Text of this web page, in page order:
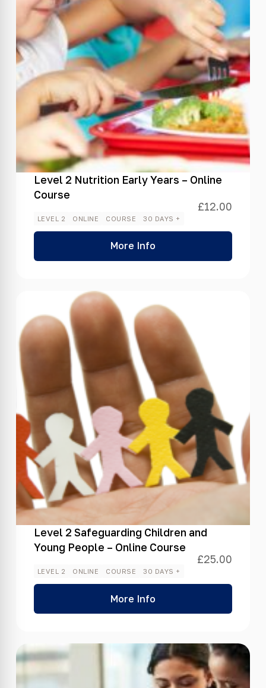
Level 2 Nutrition Early Years – Online
Course
£12.00
LEVEL 2 ONLINE COURSE 30 DAYS +
More Info
Level 2 Safeguarding Children and
Young People – Online Course
£25.00
LEVEL 2 ONLINE COURSE 30 DAYS +
More Info